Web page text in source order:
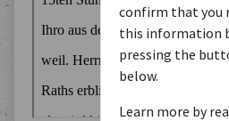
confirm that you
this information
pressing the
below.
Learn more by